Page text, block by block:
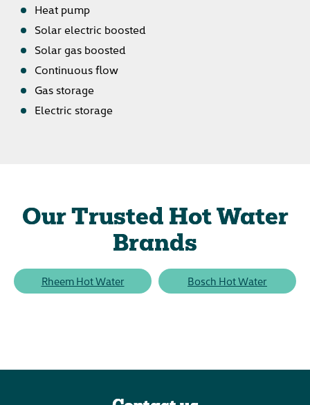
Heat pump
Solar electric boosted
Solar gas boosted
Continuous flow
Gas storage
Electric storage
Our Trusted Hot Water
Brands
Rheem Hot Water Bosch Hot Water